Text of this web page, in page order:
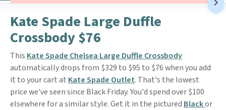
Kate Spade Large Duffle
Crossbody $76
This Kate Spade Chelsea Large Duffle Crossbody
automatically drops from $329 to $95 to $76 when you add
it to your cart at Kate Spade Outlet. That's the lowest
price we've seen since Black Friday. You'd spend over $100
elsewhere for a similar style. Get it in the pictured Blackor